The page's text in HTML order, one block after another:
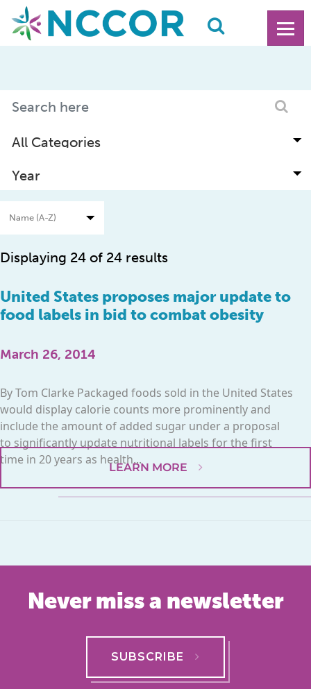
Displaying 24 of 24 results
United States proposes major update to
food labels in bid to combat obesity
March 26, 2014
By Tom Clarke Packaged foods sold in the United States
would display calorie counts more prominently and
include the amount of added sugar under a proposal
to significantly update nutritional labels for the first
time in 20 years as health...
LEARN MORE
Never miss a newsletter
SUBSCRIBE